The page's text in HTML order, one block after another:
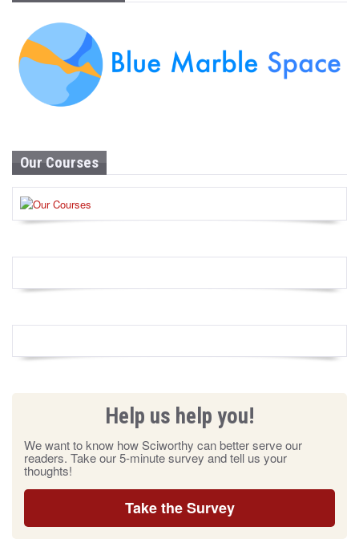
Our Courses
Help us help you!
We want to know how Sciworthy can better serve our
readers. Take our 5-minute survey and tell us your
thoughts!
Take the Survey